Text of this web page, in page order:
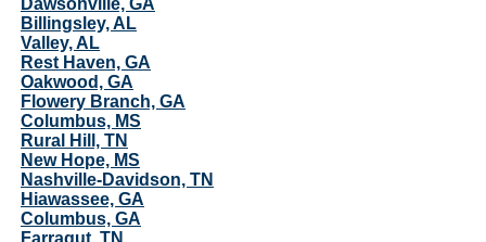
Dawsonville, GA
Billingsley, AL
Valley, AL
Rest Haven, GA
Oakwood, GA
Flowery Branch, GA
Columbus, MS
Rural Hill, TN
New Hope, MS
Nashville-Davidson, TN
Hiawassee, GA
Columbus, GA